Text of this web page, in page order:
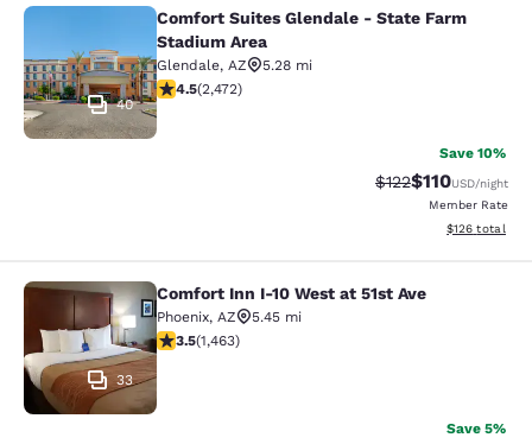
Comfort Suites Glendale - State
40
Comfort Suites Glendale - State Farm
Stadium Area
Glendale, AZ
5.28 mi
4.47 stars rating. Excellent. 2472 reviews
4.5(2,472)
Save 10%
Strikethrough
$122Discounted
$110USD/night
Member Rate
View
$126 total
Comfort Inn I-10 West at 51st Ave
33
Comfort Inn I-10 West at 51st Ave
Phoenix, AZ
5.45 mi
3.49 stars rating. Good. 1463 reviews
3.5(1,463)
Save 5%